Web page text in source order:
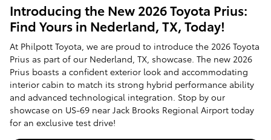
Introducing the New 2026 Toyota Prius:
Find Yours in Nederland, TX, Today!
At Philpott Toyota, we are proud to introduce the 2026 Toyota
Prius as part of our Nederland, TX, showcase. The new 2026
Prius boasts a confident exterior look and accommodating
interior cabin to match its strong hybrid performance ability
and advanced technological integration. Stop by our
showcase on US-69 near Jack Brooks Regional Airport today
for an exclusive test drive!